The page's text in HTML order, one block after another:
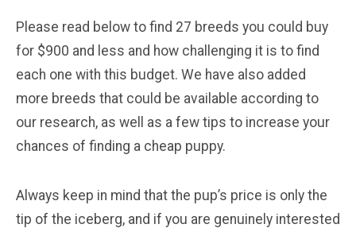
Please read below to find 27 breeds you could buy
for $900 and less and how challenging it is to find
each one with this budget. We have also added
more breeds that could be available according to
our research, as well as a few tips to increase your
chances of finding a cheap puppy.
Always keep in mind that the pup’s price is only the
tip of the iceberg, and if you are genuinely interested